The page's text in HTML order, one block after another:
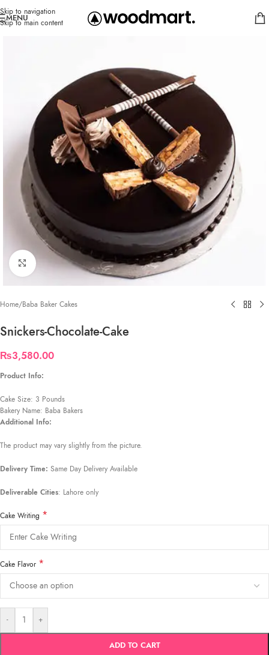
Skip to navigation
Skip to main content
MENU
Click to enlarge
Home/Baba Baker Cakes
Snickers-Chocolate-Cake
₨3,580.00
Product Info:
Cake Size: 3 Pounds
Bakery Name: Baba Bakers
Additional Info:
The product may vary slightly from the picture.
Delivery Time: Same Day Delivery Available
Deliverable Cities: Lahore only
Cake Writing *
Cake Flavor *
- +
ADD TO CART